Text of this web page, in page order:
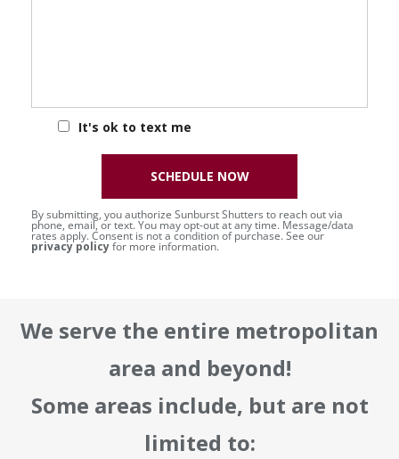
It's ok to text me
By submitting, you authorize Sunburst Shutters to reach out via
phone, email, or text. You may opt-out at any time. Message/data
rates apply. Consent is not a condition of purchase. See our
privacy policyfor more information.
SCHEDULE NOW
We serve the entire metropolitan
area and beyond!
Some areas include, but are not
limited to: